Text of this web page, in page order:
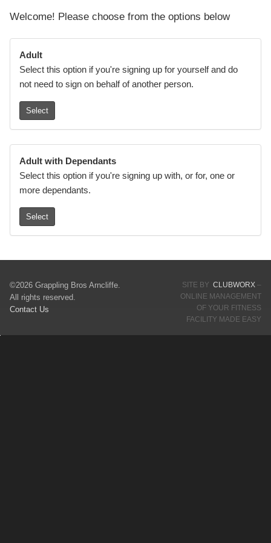
Welcome! Please choose from the options below
Adult
Select this option if you're signing up for yourself and do
not need to sign on behalf of another person.
Select
Adult with Dependants
Select this option if you're signing up with, or for, one or
more dependants.
Select
©2026 Grappling Bros Arncliffe.
All rights reserved.
Contact Us
SITE BY CLUBWORX–
ONLINE MANAGEMENT
OF YOUR FITNESS
FACILITY MADE EASY